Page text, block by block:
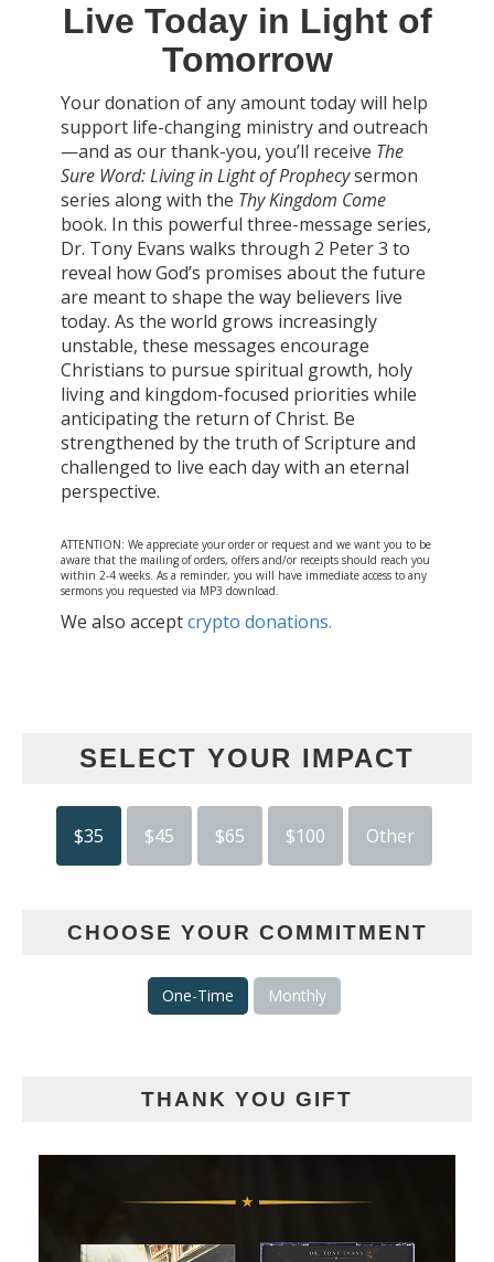
Live Today in Light of
Tomorrow
Your donation of any amount today will help
support life-changing ministry and outreach
—and as our thank-you, you’ll receive The
Sure Word: Living in Light of Prophecysermon
series along with the Thy Kingdom Come
book. In this powerful three-message series,
Dr. Tony Evans walks through 2 Peter 3 to
reveal how God’s promises about the future
are meant to shape the way believers live
today. As the world grows increasingly
unstable, these messages encourage
Christians to pursue spiritual growth, holy
living and kingdom-focused priorities while
anticipating the return of Christ. Be
strengthened by the truth of Scripture and
challenged to live each day with an eternal
perspective.
ATTENTION: We appreciate your order or request and we want you to be
aware that the mailing of orders, offers and/or receipts should reach you
within 2-4 weeks. As a reminder, you will have immediate access to any
sermons you requested via MP3 download.
We also acceptcrypto donations.
SELECT YOUR IMPACT
$35 $45 $65 $100 Other
CHOOSE YOUR COMMITMENT
One-Time Monthly
THANK YOU GIFT